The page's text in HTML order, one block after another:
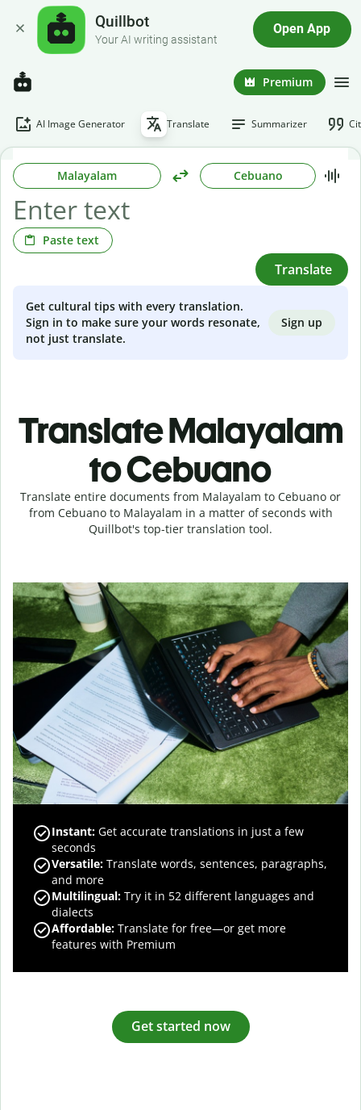
Quillbot
Your AI writing assistant
Open App
Premium
AI Image Generator Translate Summarizer
Malayalam Cebuano
Paste text
Translate
Get cultural tips with every translation.
Sign in to make sure your words resonate,
not just translate.
Sign up
Translate Malayalam
to Cebuano
Translate entire documents from Malayalam to Cebuano or
from Cebuano to Malayalam in a matter of seconds with
Quillbot's top-tier translation tool.
Instant: Get accurate translations in just a few
seconds
Versatile: Translate words, sentences, paragraphs,
and more
Multilingual: Try it in 52 different languages and
dialects
Affordable: Translate for free—or get more
features with Premium
Get started now